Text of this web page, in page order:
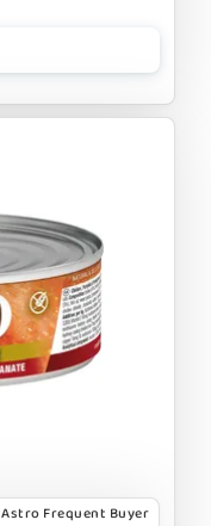
Astro Frequent Buyer